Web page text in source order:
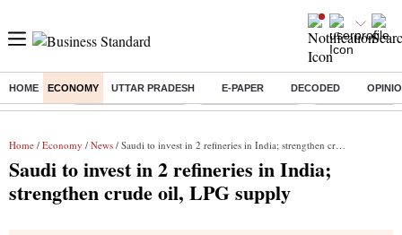
HOME ECONOMY UTTAR PRADESH E-PAPER DECODED
Buzzing : Stock Market Closed Delhi SIR Deadline Zuckerberg
Home / Economy / News / Saudi to invest in 2 refineries in India; strengthen crude oil, LPG supply
Saudi to invest in 2 refineries in India;
strengthen crude oil, LPG supply